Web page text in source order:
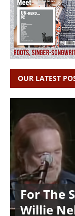
OUR LATEST
For The
Willie